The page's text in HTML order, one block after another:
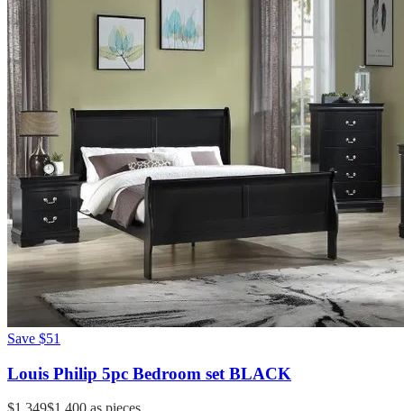
Save $51
Louis Philip 5pc Bedroom set BLACK